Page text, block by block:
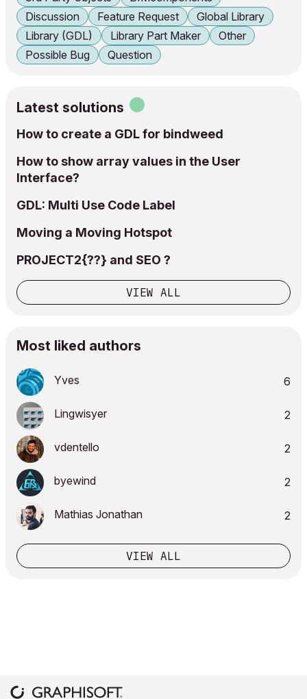
Discussion
Feature Request
Global Library
Library (GDL)
Library Part Maker
Other
Possible Bug
Question
Latest solutions
How to create a GDL for bindweed
How to show array values in the User
Interface?
GDL: Multi Use Code Label
Moving a Moving Hotspot
PROJECT2{??} and SEO ?
VIEW ALL
Most liked authors
Yves 6
Lingwisyer 2
vdentello 2
byewind 2
Mathias Jonathan 2
VIEW ALL